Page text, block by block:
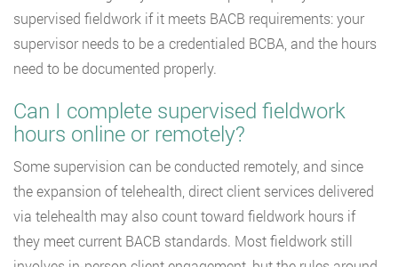
supervised fieldwork if it meets BACB requirements: your
supervisor needs to be a credentialed BCBA, and the hours
need to be documented properly.
Can I complete supervised fieldwork
hours online or remotely?
Some supervision can be conducted remotely, and since
the expansion of telehealth, direct client services delivered
via telehealth may also count toward fieldwork hours if
they meet current BACB standards. Most fieldwork still